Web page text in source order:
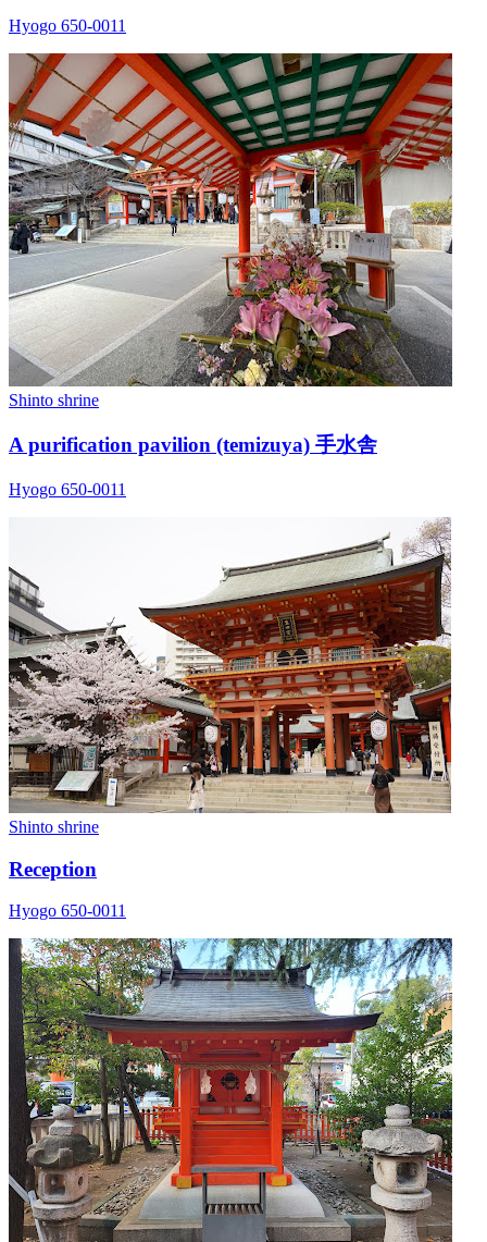
Hyogo 650-0011
Shinto shrine
A purification pavilion (temizuya) 手水舎
Hyogo 650-0011
Shinto shrine
Reception
Hyogo 650-0011